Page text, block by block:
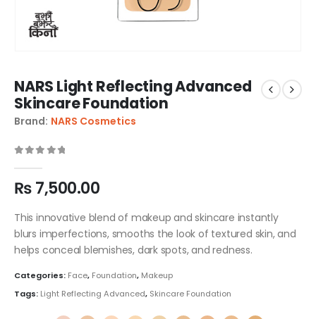
NARS Light Reflecting Advanced
Skincare Foundation
Brand: NARS Cosmetics
₨7,500.00
This innovative blend of makeup and skincare instantly
blurs imperfections, smooths the look of textured skin, and
helps conceal blemishes, dark spots, and redness.
Categories: Face, Foundation, Makeup
Tags: Light Reflecting Advanced, Skincare Foundation